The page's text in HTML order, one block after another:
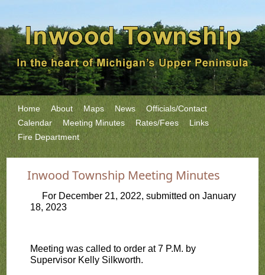
Home About Maps News
Officials/Contact
Calendar
Meeting Minutes Rates/Fees
Links
Fire Department
Inwood Township Meeting Minutes
For December 21, 2022, submitted on January
18, 2023
Meeting was called to order at 7 P.M. by
Supervisor Kelly Silkworth.